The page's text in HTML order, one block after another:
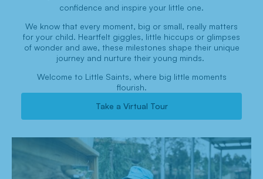
confidence and inspire your little one.
We know that every moment, big or small, really matters
for your child. Heartfelt giggles, little hiccups or glimpses
of wonder and awe, these milestones shape their unique
journey and nurture their young minds.
Welcome to Little Saints, where big little moments
flourish.
Take a Virtual Tour